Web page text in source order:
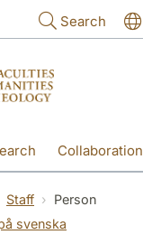
Search
Collaboration
Staff
Person
svenska